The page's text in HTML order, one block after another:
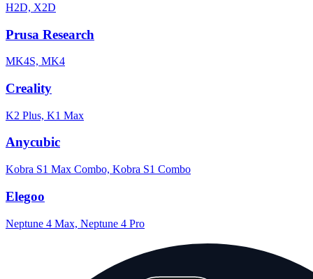
H2D, X2D
Prusa Research
MK4S, MK4
Creality
K2 Plus, K1 Max
Anycubic
Kobra S1 Max Combo, Kobra S1 Combo
Elegoo
Neptune 4 Max, Neptune 4 Pro